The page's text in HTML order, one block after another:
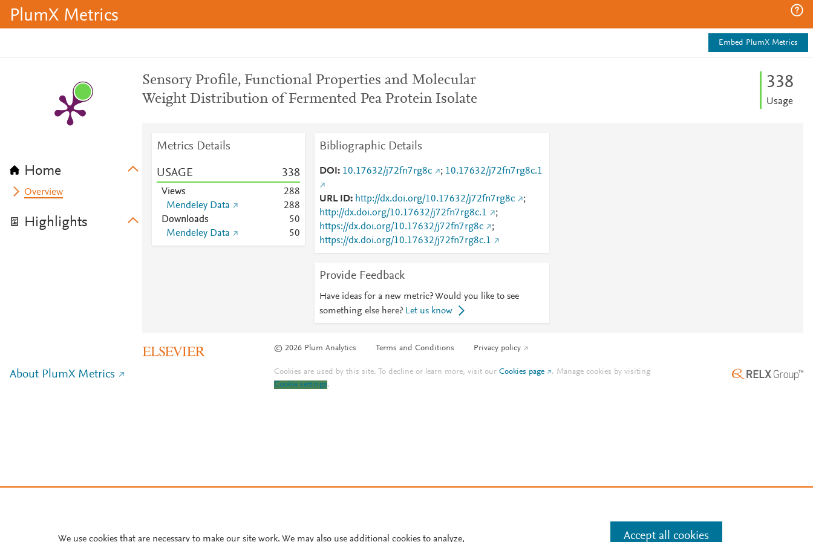
PlumX Metrics
Embed PlumX Metrics
Home
Overview
Highlights
Sensory Profile, Functional Properties and Molecular
Weight Distribution of Fermented Pea Protein Isolate
338
Usage
Metrics Details
USAGE 338
Views 288
Mendeley Data
288
Downloads
50
Mendeley Data
50
Bibliographic Details
DOI 10.17632/j72fn7rg8c ; 10.17632/j72fn7rg8c.1
URL ID http://dx.doi.org/10.17632/j72fn7rg8c
;
http://dx.doi.org/10.17632/j72fn7rg8c.1
;
https://dx.doi.org/10.17632/j72fn7rg8c
;
https://dx.doi.org/10.17632/j72fn7rg8c.1
Provide Feedback
Have ideas for a new metric? Would you like to see
something else here? Let us know
© 2026 Plum Analytics Terms and Conditions Privacy policy
About PlumX Metrics Cookies are used by this site. To decline or learn more, visit ourCookies page . Manage cookies by visiting
Cookie settings.
We use cookies that are necessary to make our site work. We may also use additional cookies to analyze, Accept all cookies